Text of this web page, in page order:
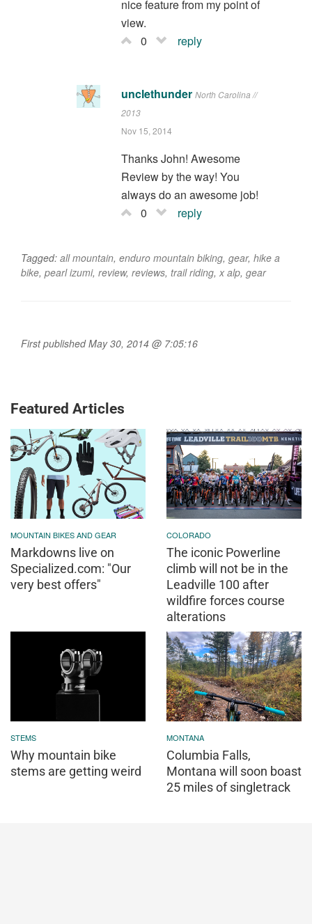
nice feature from my point of
view.
0
reply
unclethunder North Carolina //
2013
Nov 15, 2014
Thanks John! Awesome
Review by the way! You
always do an awesome job!
0
reply
Tagged: all mountain, enduro mountain biking, gear, hike a
bike, pearl izumi, review, reviews, trail riding, x alp, gear
First published May 30, 2014 @ 7:05:16
Featured Articles
MOUNTAIN BIKES AND GEAR
Markdowns live on
Specialized.com: "Our
very best offers"
COLORADO
The iconic Powerline
climb will not be in the
Leadville 100 after
wildfire forces course
alterations
STEMS
Why mountain bike
stems are getting weird
MONTANA
Columbia Falls,
Montana will soon boast
25 miles of singletrack